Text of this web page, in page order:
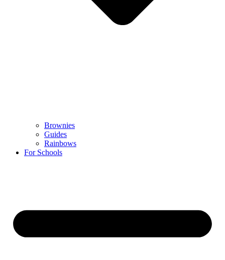
Brownies
Guides
Rainbows
For Schools